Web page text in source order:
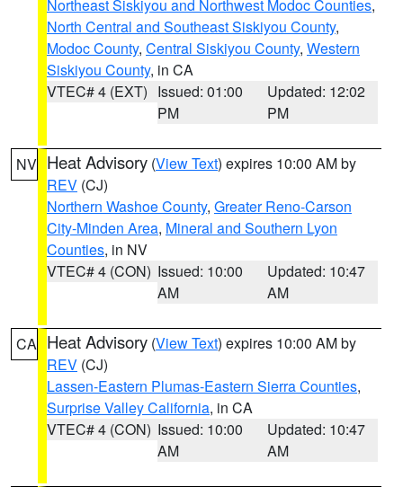
Northeast Siskiyou and Northwest Modoc Counties,
North Central and Southeast Siskiyou County,
Modoc County, Central Siskiyou County, Western
Siskiyou County, in CA
VTEC# 4 (EXT) Issued: 01:00
PM
Updated: 12:02
PM
NV Heat Advisory (View Text) expires 10:00 AM by
REV (CJ)
Northern Washoe County, Greater Reno-Carson
City-Minden Area, Mineral and Southern Lyon
Counties, in NV
VTEC# 4 (CON) Issued: 10:00
AM
Updated: 10:47
AM
CA Heat Advisory (View Text) expires 10:00 AM by
REV (CJ)
Lassen-Eastern Plumas-Eastern Sierra Counties,
Surprise Valley California, in CA
VTEC# 4 (CON) Issued: 10:00
AM
Updated: 10:47
AM